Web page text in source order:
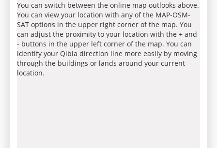
You can switch between the online map outlooks above.
You can view your location with any of the MAP-OSM-
SAT options in the upper right corner of the map. You
can adjust the proximity to your location with the + and
- buttons in the upper left corner of the map. You can
identify your Qibla direction line more easily by moving
through the buildings or lands around your current
location.